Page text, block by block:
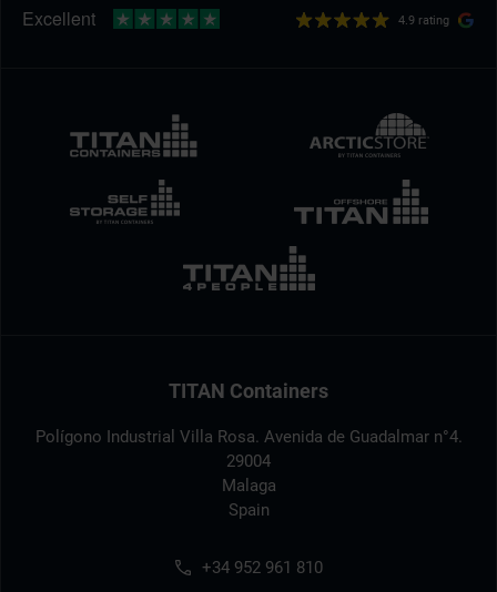
4.9 rating
TITAN Containers
Polígono Industrial Villa Rosa. Avenida de Guadalmar n°4.
29004
Malaga
Spain
+34 952 961 810